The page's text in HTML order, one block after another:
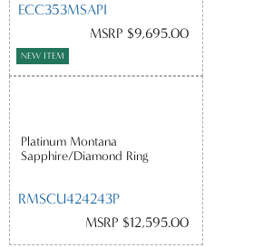
ECC353MSAPI
MSRP $9,695.00
NEW ITEM
Platinum Montana
Sapphire/Diamond Ring
RMSCU424243P
MSRP $12,595.00